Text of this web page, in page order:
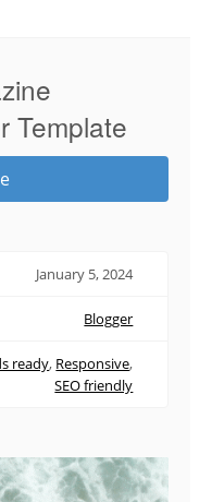
Template
January 5, 2024
Blogger
ready, Responsive,
SEO friendly